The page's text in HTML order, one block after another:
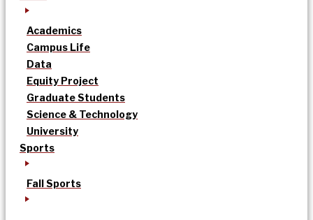
Academics
Campus Life
Data
Equity Project
Graduate Students
Science & Technology
University
Sports
Fall Sports